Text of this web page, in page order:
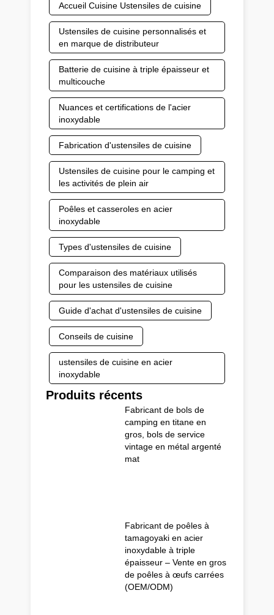
Accueil Cuisine Ustensiles de cuisine
Ustensiles de cuisine personnalisés et
en marque de distributeur
Batterie de cuisine à triple épaisseur et
multicouche
Nuances et certifications de l'acier
inoxydable
Fabrication d'ustensiles de cuisine
Ustensiles de cuisine pour le camping et
les activités de plein air
Poêles et casseroles en acier
inoxydable
Types d'ustensiles de cuisine
Comparaison des matériaux utilisés
pour les ustensiles de cuisine
Guide d'achat d'ustensiles de cuisine
Conseils de cuisine
ustensiles de cuisine en acier
inoxydable
Produits récents
Fabricant de bols de
camping en titane en
gros, bols de service
vintage en métal argenté
mat
Fabricant de poêles à
tamagoyaki en acier
inoxydable à triple
épaisseur – Vente en gros
de poêles à œufs carrées
(OEM/ODM)